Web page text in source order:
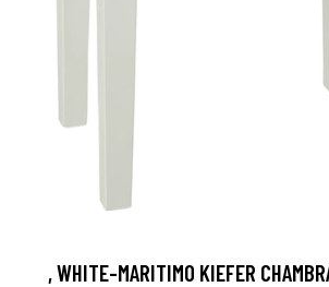
, WHITE-MARITIMO KIEFER